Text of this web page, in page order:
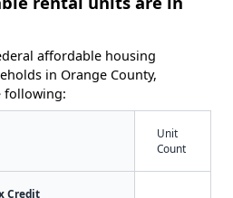
affordable housing
in Orange County,
following:
Unit
Count
Credit